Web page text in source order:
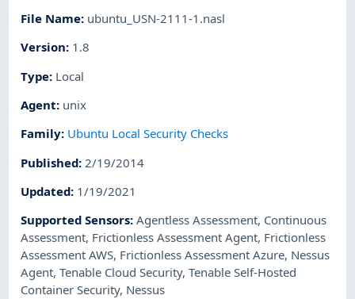
File Name: ubuntu_USN-2111-1.nasl
Version: 1.8
Type: Local
Agent: unix
Family: Ubuntu Local Security Checks
Published: 2/19/2014
Updated: 1/19/2021
Supported Sensors:Agentless Assessment, Continuous
Assessment, Frictionless Assessment Agent, Frictionless
Assessment AWS, Frictionless Assessment Azure, Nessus
Agent,Tenable Cloud Security,Tenable Self-Hosted
Container Security, Nessus